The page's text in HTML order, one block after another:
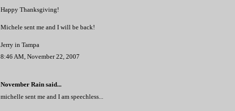
Happy Thanksgiving!
Michele sent me and I will be back!
Jerry in Tampa
8:46 AM, November 22, 2007
November Rain said...
michelle sent me and I am speechless...